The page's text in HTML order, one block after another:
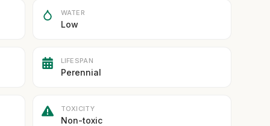
WATER
Low
LIFESPAN
Perennial
TOXICITY
Non-toxic